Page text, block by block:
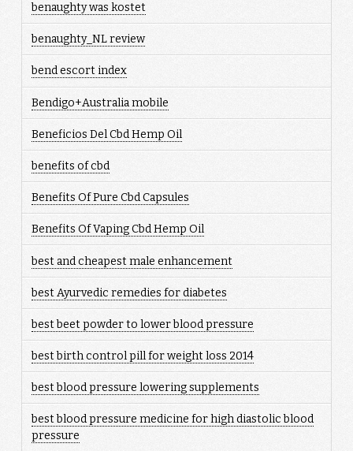
benaughty was kostet
benaughty_NL review
bend escort index
Bendigo+Australia mobile
Beneficios Del Cbd Hemp Oil
benefits of cbd
Benefits Of Pure Cbd Capsules
Benefits Of Vaping Cbd Hemp Oil
best and cheapest male enhancement
best Ayurvedic remedies for diabetes
best beet powder to lower blood pressure
best birth control pill for weight loss 2014
best blood pressure lowering supplements
best blood pressure medicine for high diastolic blood
pressure